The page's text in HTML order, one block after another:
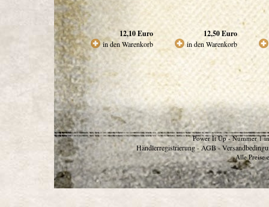
12,10Euro
in den Warenkorb
12,50Euro
in den Warenkorb
Power It Up - Nummer 1
Händlerregistrierung - AGB -
Alle Preise